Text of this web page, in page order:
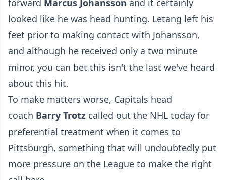
forward Marcus Johansson and it certainly
looked like he was head hunting. Letang left his
feet prior to making contact with Johansson,
and although he received only a two minute
minor, you can bet this isn't the last we've heard
about this hit.
To make matters worse, Capitals head
coach Barry Trotz called out the NHL today for
preferential treatment when it comes to
Pittsburgh, something that will undoubtedly put
more pressure on the League to make the right